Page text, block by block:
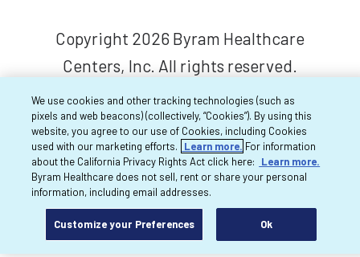
Copyright 2026 Byram Healthcare
Centers, Inc. All rights reserved.
We use cookies and other tracking technologies (such as
pixels and web beacons) (collectively, “Cookies”). By using this
website, you agree to our use of Cookies, including Cookies
used with our marketing efforts.
Learn more. For information
about the California Privacy Rights Act click here:
Learn more.
Byram Healthcare does not sell, rent or share your personal
information, including email addresses.
Customize your Preferences Ok